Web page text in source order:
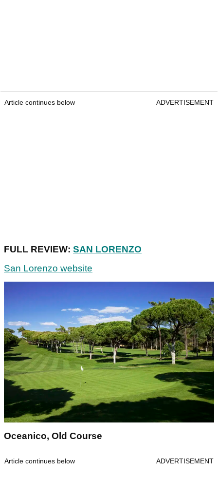
Article continues below ADVERTISEMENT
FULL REVIEW: SAN LORENZO
San Lorenzo website
Oceanico, Old Course
Article continues below ADVERTISEMENT